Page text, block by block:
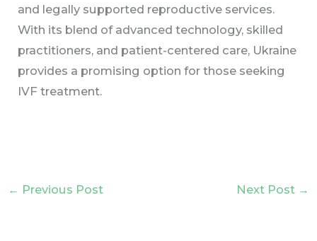
and legally supported reproductive services.
With its blend of advanced technology, skilled
practitioners, and patient-centered care, Ukraine
provides a promising option for those seeking
IVF treatment.
← Previous Post Next Post →